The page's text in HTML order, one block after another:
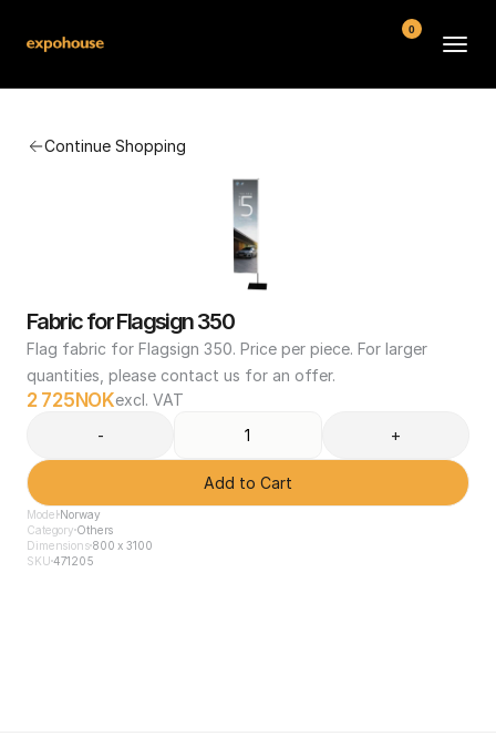
Continue Shopping
Fabric for Flagsign 350
Flag fabric for Flagsign 350. Price per piece. For larger
quantities, please contact us for an offer.
2 725 NOKexcl. VAT
-
+
Add to Cart
Model Norway
Category Others
Dimensions800 x 3100
SKU 471205
FAQ
Contact
Conditions
0